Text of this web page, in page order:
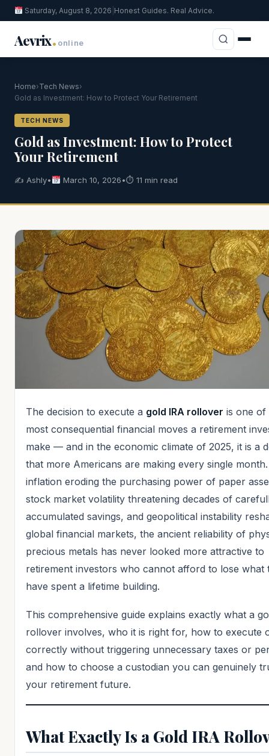
Saturday, August 8, 2026 Honest Guides. Real Advice.
Aevrix. online
Home›Tech News›
Gold as Investment: How to Protect Your Retirement
TECH NEWS
Gold as Investment: How to Protect
Your Retirement
✍️ Ashly• March 10, 2026•⏱ 11 min read
The decision to execute a gold IRA rollover is one of
most consequential financial moves a retirement
make — and in the economic climate of 2025, it is a
that more Americans are making every single
inflation eroding the purchasing power of paper
stock market volatility threatening decades of
accumulated savings, and geopolitical instability
global financial markets, the ancient reliability of
precious metals has never looked more attractive to
retirement investors who cannot afford to lose what
have spent a lifetime building.
This comprehensive guide explains exactly what a
rollover involves, who it is right for, how to execute
correctly without triggering unnecessary taxes or
and how to choose a custodian you can genuinely
your retirement future.
What Exactly Is a Gold IRA